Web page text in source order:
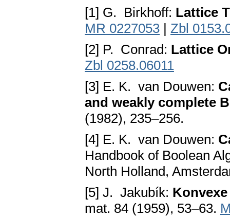
[1] G. Birkhoff: Lattice
MR 0227053 | Zbl
[2] P. Conrad: Lattice
Zbl 0258.06011
[3] E. K. van Douwen:
and weakly complete
(1982), 235–256.
[4] E. K. van Douwen:
Handbook of Boolean
North Holland,
[5] J. Jakubík:
mat. 84 (1959), 53–63.